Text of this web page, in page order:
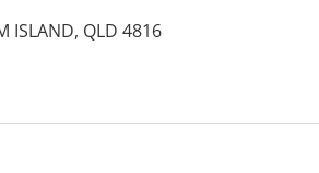
ISLAND, QLD 4816